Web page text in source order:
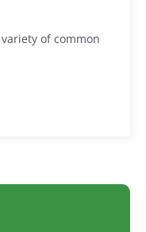
of common